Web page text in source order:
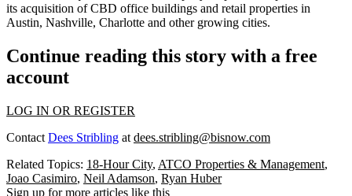
its acquisition of CBD office buildings and retail properties in
Austin, Nashville, Charlotte and other growing cities.
Continue reading this story with a free
account
LOG IN OR REGISTER
Contact Dees Stribling at dees.stribling@bisnow.com
Related Topics: 18-Hour City, ATCO Properties & Management,
Joao Casimiro, Neil Adamson, Ryan Huber
Sign up for more articles like this